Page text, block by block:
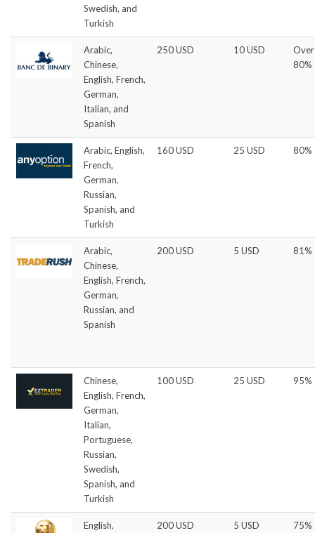
Swedish, and
Turkish
Arabic,
Chinese,
English, French,
German,
Italian, and
Spanish
250 USD 10 USD
Over
80%
Arabic, English,
French,
German,
Russian,
Spanish, and
Turkish
160 USD 25 USD 80%
Arabic,
Chinese,
English, French,
German,
Russian, and
Spanish
200 USD 5 USD 81%
Chinese,
English, French,
German,
Italian,
Portuguese,
Russian,
Swedish,
Spanish, and
Turkish
100 USD 25 USD 95%
English, 200 USD 5 USD 75%